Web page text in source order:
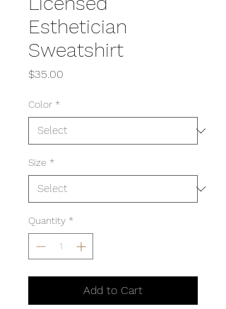
Esthetician
Sweatshirt
$35.00
Color *
Size *
Quantity *
Add to Cart